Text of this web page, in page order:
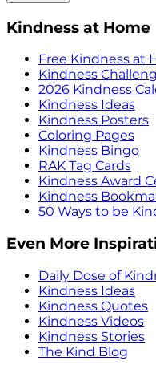
Kindness at Home
Free Kindness at
Kindness
2026 Kindness
Kindness Ideas
Kindness Posters
Coloring Pages
Kindness Bingo
RAK Tag Cards
Kindness Award
Kindness
50 Ways to be
Even More
Daily Dose of
Kindness Ideas
Kindness Quotes
Kindness Videos
Kindness Stories
The Kind Blog